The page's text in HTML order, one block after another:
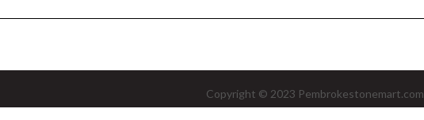
Copyright © 2023 Pembrokestonemart.com